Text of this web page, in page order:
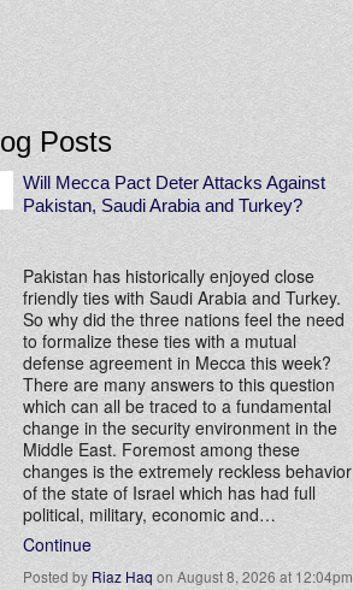
Posts
Will Mecca Pact Deter Attacks Against
Pakistan, Saudi Arabia and Turkey?
Pakistan has historically enjoyed close
friendly ties with Saudi Arabia and Turkey.
So why did the three nations feel the need
to formalize these ties with a mutual
defense agreement in Mecca this week?
There are many answers to this question
which can all be traced to a fundamental
change in the security environment in the
Middle East. Foremost among these
changes is the extremely reckless behavior
of the state of Israel which has had full
political, military, economic and…
Continue
Posted by Riaz Haq on August 8, 2026 at 12:04pm